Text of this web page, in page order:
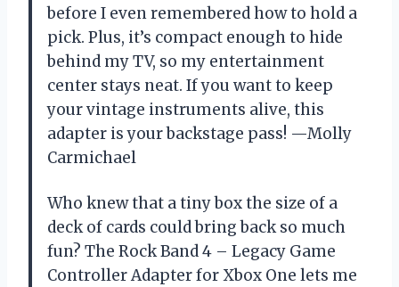
before I even remembered how to hold a
pick. Plus, it’s compact enough to hide
behind my TV, so my entertainment
center stays neat. If you want to keep
your vintage instruments alive, this
adapter is your backstage pass! —Molly
Carmichael
Who knew that a tiny box the size of a
deck of cards could bring back so much
fun? The Rock Band 4 – Legacy Game
Controller Adapter for Xbox One lets me